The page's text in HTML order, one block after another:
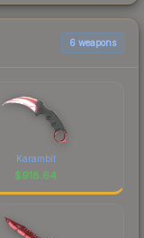
6 weapons
Karambit
$918.64